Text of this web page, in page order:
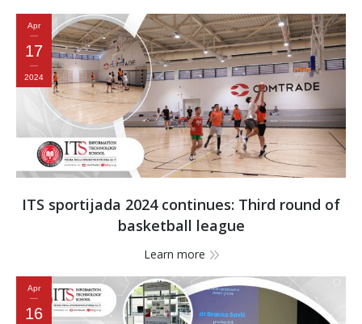
Apr
17
2024
ITS sportijada 2024 continues: Third round of
basketball league
Learn more
Apr
16